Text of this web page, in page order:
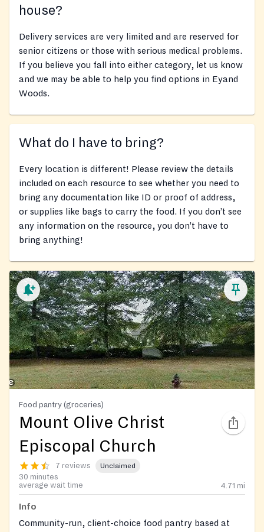
house?
Delivery services are very limited and are reserved for
senior citizens or those with serious medical problems.
If you believe you fall into either category, let us know
and we may be able to help you find options in Eyand
Woods.
What do I have to bring?
Every location is different! Please review the details
included on each resource to see whether you need to
bring any documentation like ID or proof of address,
or supplies like bags to carry the food. If you don’t see
any information on the resource, you don’t have to
bring anything!
Food pantry (groceries)
Mount Olive Christ
Episcopal Church
7 reviews Unclaimed
30 minutes
average wait time
4.71 mi
Info
Community-run, client-choice food pantry based at